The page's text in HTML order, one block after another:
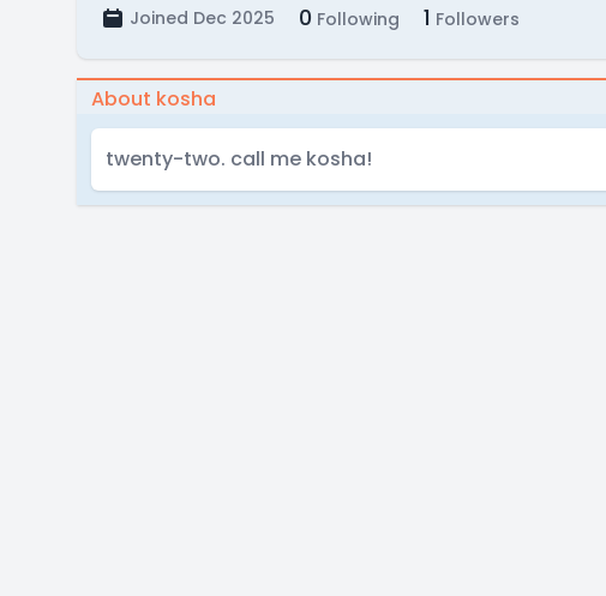
Joined Dec 2025 0 Following 1 Followers
About kosha
twenty-two. call me kosha!